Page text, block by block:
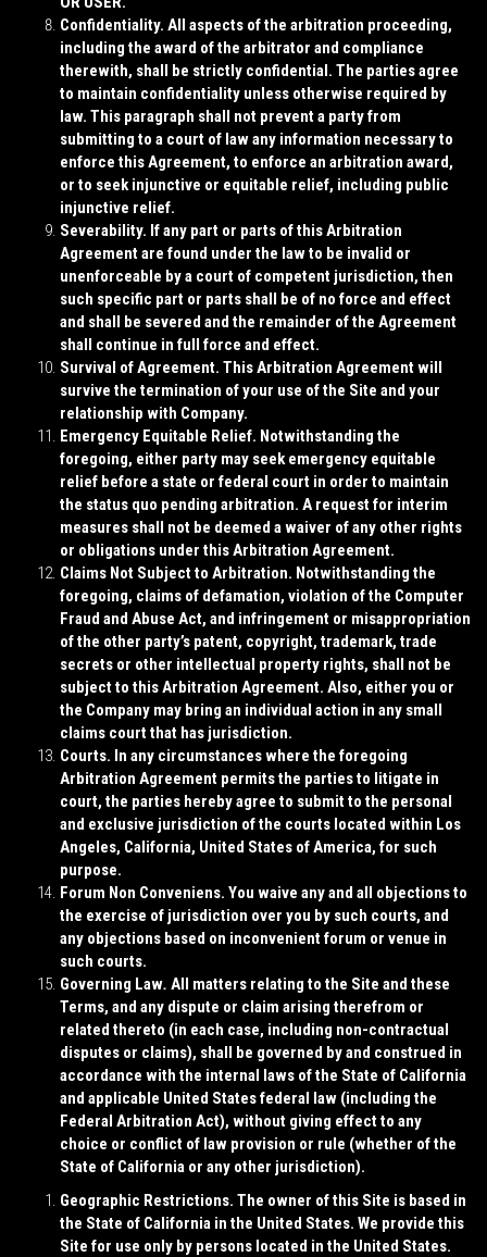
Confidentiality. All aspects of the arbitration proceeding,
including the award of the arbitrator and compliance
therewith, shall be strictly confidential. The parties agree
to maintain confidentiality unless otherwise required by
law. This paragraph shall not prevent a party from
submitting to a court of law any information necessary to
enforce this Agreement, to enforce an arbitration award,
or to seek injunctive or equitable relief, including public
injunctive relief.
Severability. If any part or parts of this Arbitration
Agreement are found under the law to be invalid or
unenforceable by a court of competent jurisdiction, then
such specific part or parts shall be of no force and effect
and shall be severed and the remainder of the Agreement
shall continue in full force and effect.
Survival of Agreement. This Arbitration Agreement will
survive the termination of your use of the Site and your
relationship with Company.
Emergency Equitable Relief. Notwithstanding the
foregoing, either party may seek emergency equitable
relief before a state or federal court in order to maintain
the status quo pending arbitration. A request for interim
measures shall not be deemed a waiver of any other rights
or obligations under this Arbitration Agreement.
Claims Not Subject to Arbitration. Notwithstanding the
foregoing, claims of defamation, violation of the Computer
Fraud and Abuse Act, and infringement or misappropriation
of the other party’s patent, copyright, trademark, trade
secrets or other intellectual property rights, shall not be
subject to this Arbitration Agreement. Also, either you or
the Company may bring an individual action in any small
claims court that has jurisdiction.
Courts. In any circumstances where the foregoing
Arbitration Agreement permits the parties to litigate in
court, the parties hereby agree to submit to the personal
and exclusive jurisdiction of the courts located within Los
Angeles, California, United States of America, for such
purpose.
Forum Non Conveniens. You waive any and all objections to
the exercise of jurisdiction over you by such courts, and
any objections based on inconvenient forum or venue in
such courts.
Governing Law. All matters relating to the Site and these
Terms, and any dispute or claim arising therefrom or
related thereto (in each case, including non-contractual
disputes or claims), shall be governed by and construed in
accordance with the internal laws of the State of California
and applicable United States federal law (including the
Federal Arbitration Act), without giving effect to any
choice or conflict of law provision or rule (whether of the
State of California or any other jurisdiction).
Geographic Restrictions. The owner of this Site is based in
the State of California in the United States. We provide this
Site for use only by persons located in the United States.